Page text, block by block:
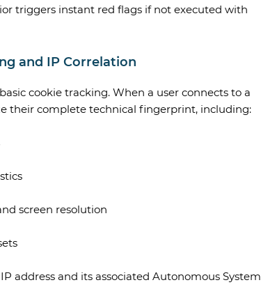
triggers instant red flags if not executed with
and IP Correlation
cookie tracking. When a user connects to a
their complete technical fingerprint, including:
screen resolution
address and its associated Autonomous System